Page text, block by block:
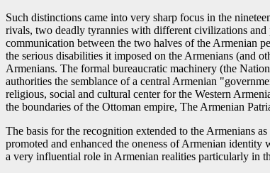
Such distinctions came into very sharp focus in the
rivals, two deadly tyrannies with different civilizations and
communication between the two halves of the Armenian
the serious disabilities it imposed on the Armenians (and
Armenians. The formal bureaucratic machinery (the
authorities the semblance of a central Armenian
religious, social and cultural center for the Western
the boundaries of the Ottoman empire, The Armenian
The basis for the recognition extended to the Armenians
promoted and enhanced the oneness of Armenian
a very influential role in Armenian realities particularly in